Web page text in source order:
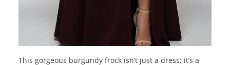
This gorgeous burgundy frock isn’t just a dress; it’s a